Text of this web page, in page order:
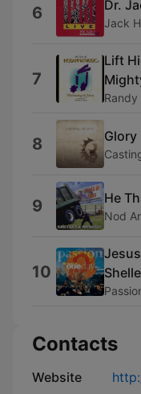
6 Dr.
Jack
7
Lift
Randy
8 Glory
9 He
Nod
10
Contacts
Website